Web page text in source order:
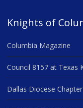
Knights of
Columbia Magazine
Council 8157 at Texas
Dallas Diocese Chapter